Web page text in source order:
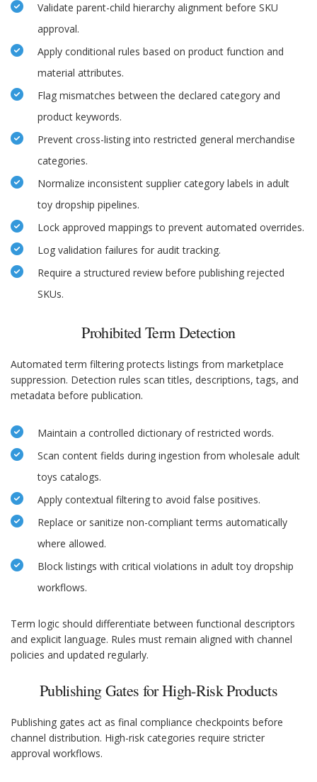
Validate parent-child hierarchy alignment before SKU
approval.
Apply conditional rules based on product function and
material attributes.
Flag mismatches between the declared category and
product keywords.
Prevent cross-listing into restricted general merchandise
categories.
Normalize inconsistent supplier category labels in adult
toy dropship pipelines.
Lock approved mappings to prevent automated overrides.
Log validation failures for audit tracking.
Require a structured review before publishing rejected
SKUs.
Prohibited Term Detection
Automated term filtering protects listings from marketplace
suppression. Detection rules scan titles, descriptions, tags, and
metadata before publication.
Maintain a controlled dictionary of restricted words.
Scan content fields during ingestion from wholesale adult
toys catalogs.
Apply contextual filtering to avoid false positives.
Replace or sanitize non-compliant terms automatically
where allowed.
Block listings with critical violations in adult toy dropship
workflows.
Term logic should differentiate between functional descriptors
and explicit language. Rules must remain aligned with channel
policies and updated regularly.
Publishing Gates for High-Risk Products
Publishing gates act as final compliance checkpoints before
channel distribution. High-risk categories require stricter
approval workflows.